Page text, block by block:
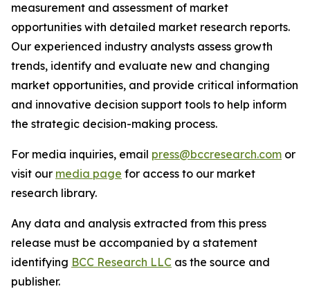
measurement and assessment of market
opportunities with detailed market research reports.
Our experienced industry analysts assess growth
trends, identify and evaluate new and changing
market opportunities, and provide critical information
and innovative decision support tools to help inform
the strategic decision-making process.
For media inquiries, email press@bccresearch.com or
visit our media page for access to our market
research library.
Any data and analysis extracted from this press
release must be accompanied by a statement
identifying BCC Research LLC as the source and
publisher.